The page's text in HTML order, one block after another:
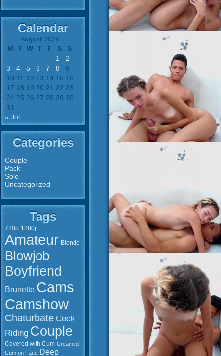
Calendar
August 2026
M
T W T F S
S
1
2
3
4 5 6 7 8
9
10 11 12 13 14 15 16
17 18 19 20 21 22 23
24 25 26 27 28 29 30
31
« Jul
Categories
Couple
Pack
Solo
Uncategorized
Tags
720p 1280p
Amateur Blonde
Blowjob
Boyfriend
Brunette Cams
Camshow
Chaturbate Cock
Riding Couple
Covered with Cum Creamed
Cum on Face Deep